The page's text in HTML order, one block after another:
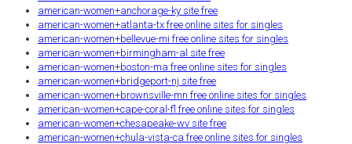
american-women+anchorage-ky site free
american-women+atlanta-tx free online sites for singles
american-women+bellevue-mi free online sites for singles
american-women+birmingham-al site free
american-women+boston-ma free online sites for singles
american-women+bridgeport-nj site free
american-women+brownsville-mn free online sites for singles
american-women+cape-coral-fl free online sites for singles
american-women+chesapeake-wv site free
american-women+chula-vista-ca free online sites for singles